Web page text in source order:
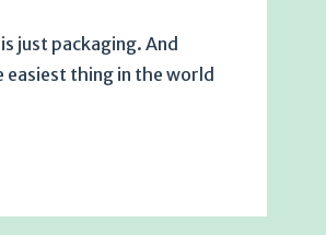
just packaging. And
easiest thing in the world